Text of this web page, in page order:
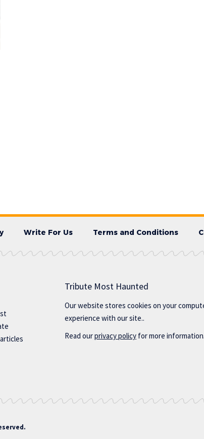
Write For Us Terms and Conditions
Tribute Most Haunted
Our website stores cookies on your
experience with our site..
Read ourprivacy policy for more information.